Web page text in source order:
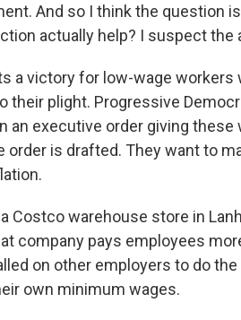
And so I think the question
actually help? I suspect
a victory for low-wage
their plight. Progressive
an executive order giving
order is drafted. They want to
Costco warehouse store in
company pays employees
on other employers to do
own minimum wages.